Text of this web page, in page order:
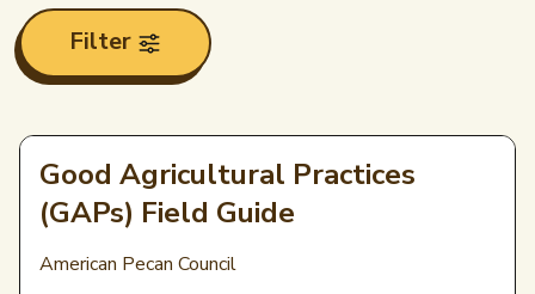
Filter
Good Agricultural Practices
(GAPs) Field Guide
American Pecan Council